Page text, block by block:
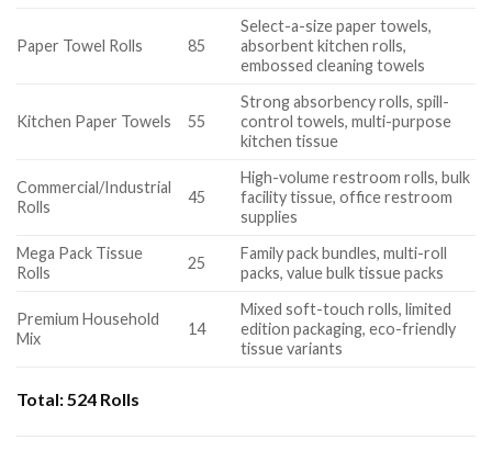
Paper Towel Rolls 85
Select-a-size paper towels,
absorbent kitchen rolls,
embossed cleaning towels
Kitchen Paper Towels 55
Strong absorbency rolls, spill-
control towels, multi-purpose
kitchen tissue
Commercial/Industrial
Rolls
45
High-volume restroom rolls, bulk
facility tissue, office restroom
supplies
Mega Pack Tissue
Rolls
25
Family pack bundles, multi-roll
packs, value bulk tissue packs
Premium Household
Mix
14
Mixed soft-touch rolls, limited
edition packaging, eco-friendly
tissue variants
Total:524 Rolls